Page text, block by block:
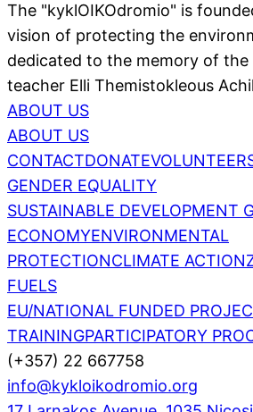
The "kyklOIKOdromio" is
vision of protecting the
dedicated to the memory of the
teacher Elli Themistokleous
ABOUT US
ABOUT US
CONTACTDONATE
GENDER EQUALITY
SUSTAINABLE DEVELOPMENT
ECONOMYENVIRONMENTAL
PROTECTIONCLIMATE ACTION
FUELS
EU/NATIONAL FUNDED
TRAININGPARTICIPATORY
(+357) 22 667758
info@kykloikodromio.org